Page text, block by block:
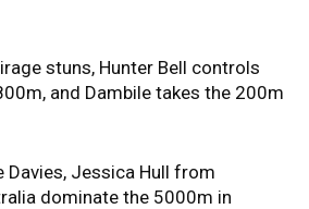
stuns, Hunter Bell controls
and Dambile takes the 200m
Davies, Jessica Hull from
dominate the 5000m in